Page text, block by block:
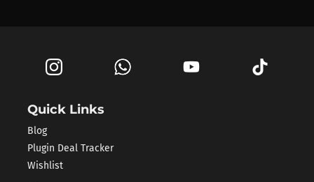
Quick Links
Blog
Plugin Deal Tracker
Wishlist